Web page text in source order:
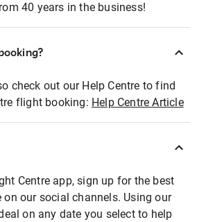
40 years in the business!
check out our Help Centre to find
flight booking: Help Centre Article
Centre app, sign up for the best
on our social channels. Using our
on any date you select to help